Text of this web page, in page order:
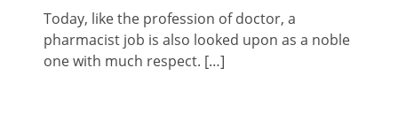
Today, like the profession of doctor, a
pharmacist job is also looked upon as a noble
one with much respect. […]